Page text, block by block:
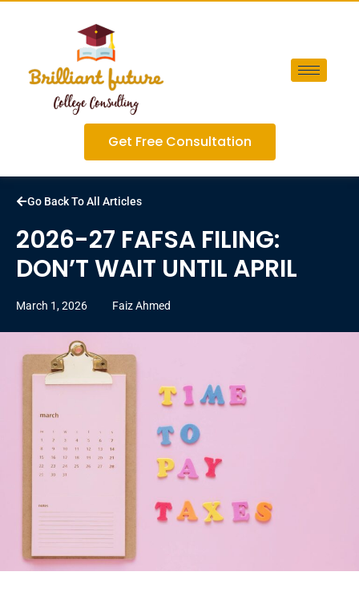
Get Free Consultation
Go Back To All Articles
2026-27 FAFSA FILING:
DON’T WAIT UNTIL APRIL
March 1, 2026 Faiz Ahmed